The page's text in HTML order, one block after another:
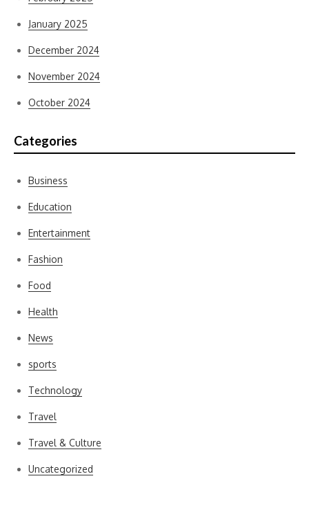
January 2025
December 2024
November 2024
October 2024
Categories
Business
Education
Entertainment
Fashion
Food
Health
News
sports
Technology
Travel
Travel & Culture
Uncategorized